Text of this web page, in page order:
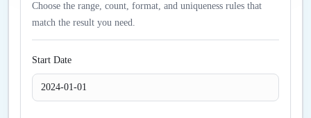
Choose the range, count, format, and uniqueness rules that
match the result you need.
Start Date